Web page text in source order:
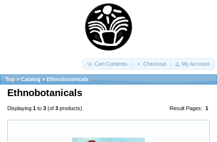
Cart Contents Checkout My Account
Top » Catalog » Ethnobotanicals
Ethnobotanicals
Result Pages: 1
Displaying 1 to 3 (of 3 products)